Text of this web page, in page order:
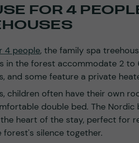
FOR 4
4 people, the family spa
in the forest accommodate 2 to
and some feature a private
children often have their own
double bed. The
heart of the stay, perfect for
forest's silence together.